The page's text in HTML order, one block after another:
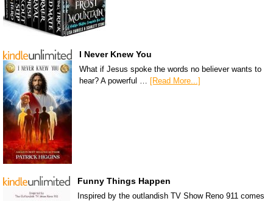
I Never Knew You
What if Jesus spoke the words no believer wants to
hear? A powerful …
[Read More...]
Funny Things Happen
Inspired by the outlandish TV Show Reno 911 comes